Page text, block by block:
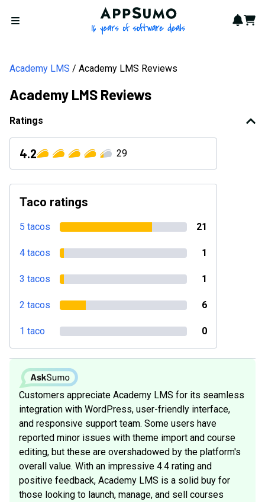
Open menu
AppSumo - 16 years of
Cart
Academy LMS Academy LMS Reviews
Academy LMS Reviews
Ratings
4.2 29
Taco ratings
5 tacos 21
4 tacos 1
3 tacos 1
2 tacos 6
1 taco 0
Customers appreciate Academy LMS for its seamless
integration with WordPress, user-friendly interface,
and responsive support team. Some users have
reported minor issues with theme import and course
editing, but these are overshadowed by the platform's
overall value. With an impressive 4.4 rating and
positive feedback, Academy LMS is a solid buy for
those looking to launch, manage, and sell courses